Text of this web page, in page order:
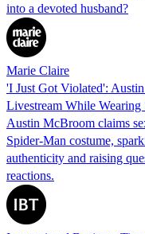
into a devoted husband?
Marie Claire
'I Just Got Violated':
Livestream While Wearing
Austin McBroom claims
Spider-Man costume,
authenticity and raising
reactions.